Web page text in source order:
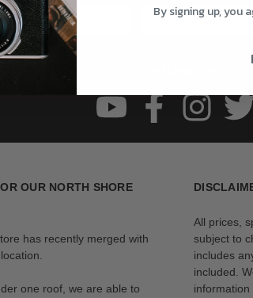
OUR NORTH SHORE
has recently merged with
one roof, we are able to
All prices,
subject to
includes
included.
By signing up, you